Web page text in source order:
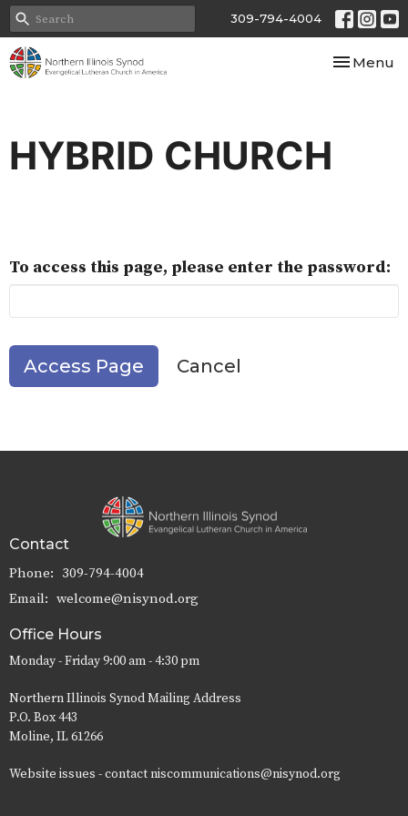
309-794-4004
Toggle
Menu
HYBRID CHURCH
To access this page, please enter the password:
Cancel
Contact
Phone: 309-794-4004
Email: welcome@nisynod.org
Office Hours
Monday - Friday 9:00 am - 4:30 pm
Northern Illinois Synod Mailing Address
P.O. Box 443
Moline, IL 61266
Website issues - contact niscommunications@nisynod.org